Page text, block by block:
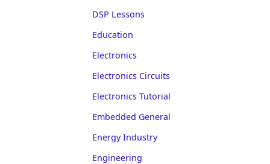
DSP Lessons
Education
Electronics
Electronics Circuits
Electronics Tutorial
Embedded General
Energy Industry
Engineering